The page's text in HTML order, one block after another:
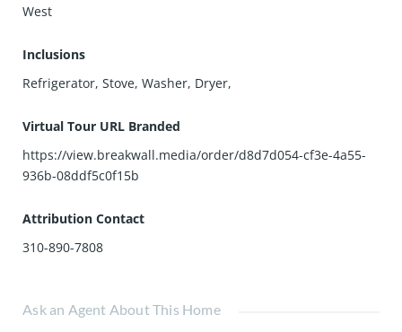
West
Inclusions
Refrigerator, Stove, Washer, Dryer,
Virtual Tour URL Branded
https://view.breakwall.media/order/d8d7d054-cf3e-4a55-
936b-08ddf5c0f15b
Attribution Contact
310-890-7808
Ask an Agent About This Home